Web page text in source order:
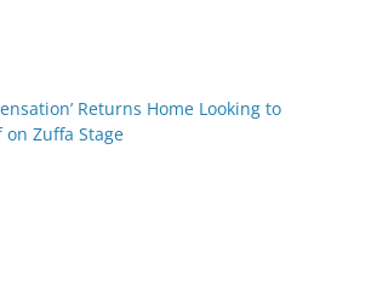
Returns Home Looking to
Zuffa Stage